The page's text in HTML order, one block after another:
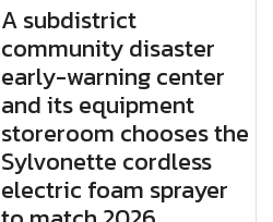
A subdistrict
community disaster
early-warning center
and its equipment
storeroom chooses the
Sylvonette cordless
electric foam sprayer